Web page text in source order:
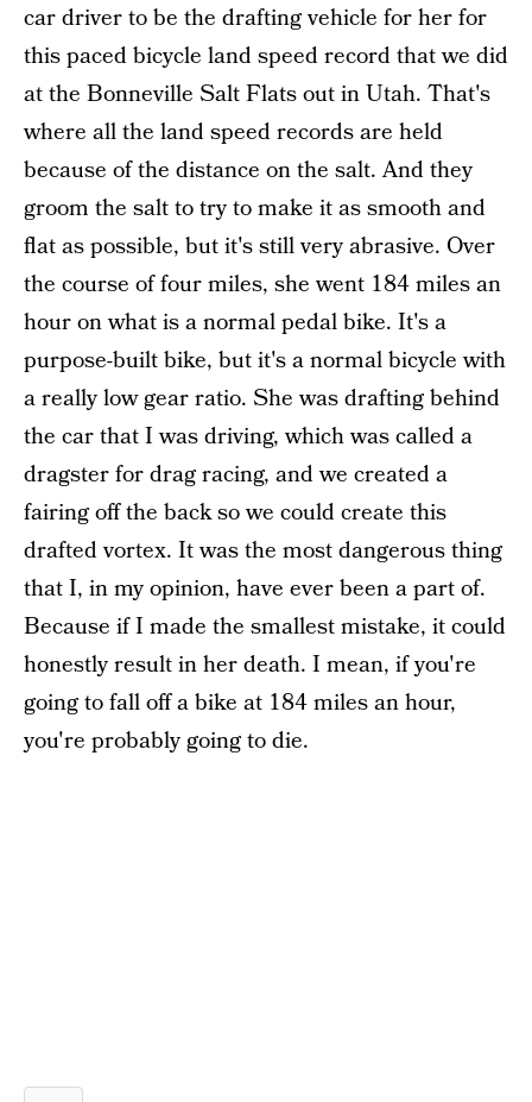
car driver to be the drafting vehicle for her for
this paced bicycle land speed record that we did
at the Bonneville Salt Flats out in Utah. That's
where all the land speed records are held
because of the distance on the salt. And they
groom the salt to try to make it as smooth and
flat as possible, but it's still very abrasive. Over
the course of four miles, she went 184 miles an
hour on what is a normal pedal bike. It's a
purpose-built bike, but it's a normal bicycle with
a really low gear ratio. She was drafting behind
the car that I was driving, which was called a
dragster for drag racing, and we created a
fairing off the back so we could create this
drafted vortex. It was the most dangerous thing
that I, in my opinion, have ever been a part of.
Because if I made the smallest mistake, it could
honestly result in her death. I mean, if you're
going to fall off a bike at 184 miles an hour,
you're probably going to die.